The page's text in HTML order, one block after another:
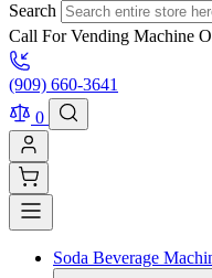
Search
Call For Vending Machine
(909) 660-3641
0
Soda Beverage